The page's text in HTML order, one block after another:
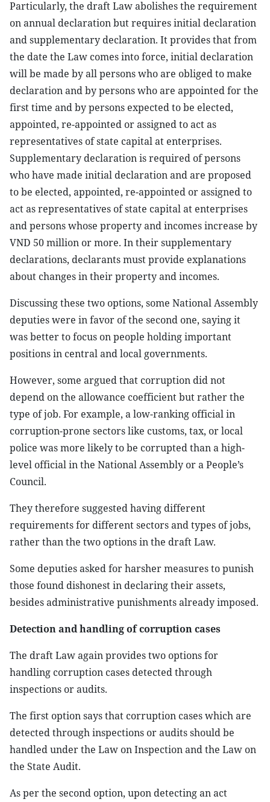
Particularly, the draft Law abolishes the requirement
on annual declaration but requires initial declaration
and supplementary declaration. It provides that from
the date the Law comes into force, initial declaration
will be made by all persons who are obliged to make
declaration and by persons who are appointed for the
first time and by persons expected to be elected,
appointed, re-appointed or assigned to act as
representatives of state capital at enterprises.
Supplementary declaration is required of persons
who have made initial declaration and are proposed
to be elected, appointed, re-appointed or assigned to
act as representatives of state capital at enterprises
and persons whose property and incomes increase by
VND 50 million or more. In their supplementary
declarations, declarants must provide explanations
about changes in their property and incomes.
Discussing these two options, some National Assembly
deputies were in favor of the second one, saying it
was better to focus on people holding important
positions in central and local governments.
However, some argued that corruption did not
depend on the allowance coefficient but rather the
type of job. For example, a low-ranking official in
corruption-prone sectors like customs, tax, or local
police was more likely to be corrupted than a high-
level official in the National Assembly or a People’s
Council.
They therefore suggested having different
requirements for different sectors and types of jobs,
rather than the two options in the draft Law.
Some deputies asked for harsher measures to punish
those found dishonest in declaring their assets,
besides administrative punishments already imposed.
Detection and handling of corruption cases
The draft Law again provides two options for
handling corruption cases detected through
inspections or audits.
The first option says that corruption cases which are
detected through inspections or audits should be
handled under the Law on Inspection and the Law on
the State Audit.
As per the second option, upon detecting an act